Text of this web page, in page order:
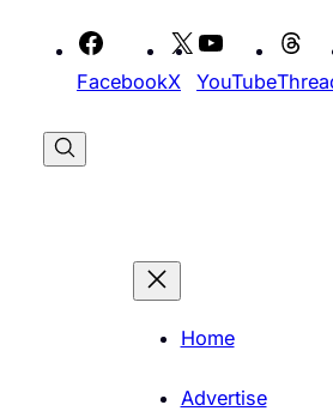
contentFacebookX YouTube
Home
Advertise